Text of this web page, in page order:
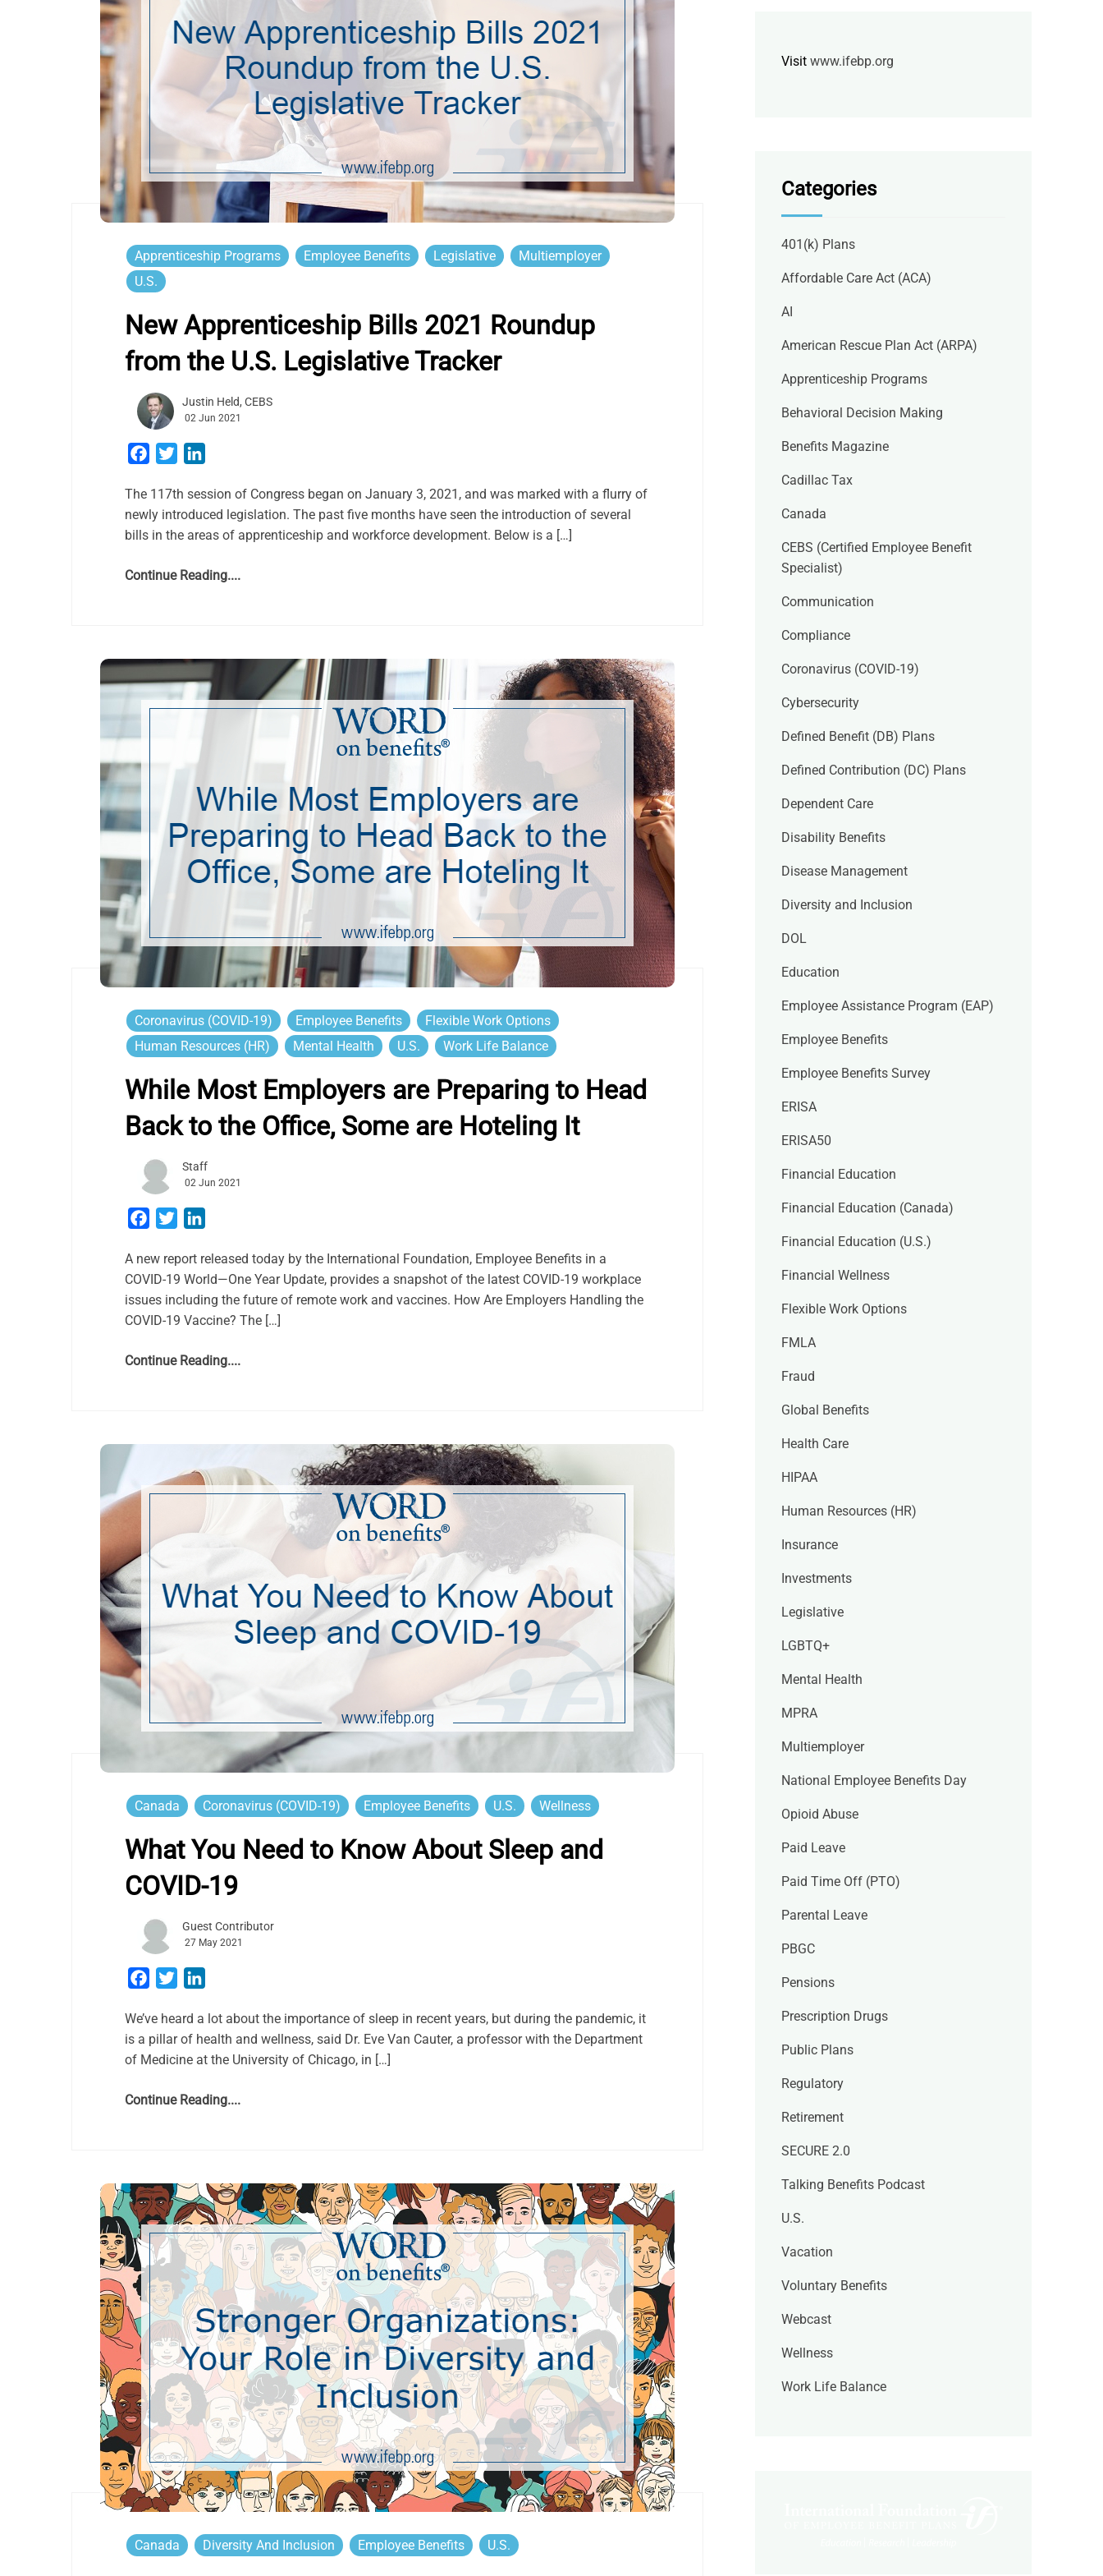
Apprenticeship Programs Employee Benefits Legislative
Multiemployer
U.S.
New Apprenticeship Bills 2021 Roundup
from the U.S. Legislative Tracker
Justin Held, CEBS
02 Jun 2021
Facebook
Twitter
The 117th session of Congress began on January 3, 2021, and was marked with a flurry of
newly introduced legislation. The past five months have seen the introduction of several
bills in the areas of apprenticeship and workforce development. Below is a […]
Continue Reading....
Coronavirus (COVID-19) Employee Benefits
Flexible Work Options
Human Resources (HR)
Mental Health U.S. Work Life Balance
While Most Employers are Preparing to Head
Back to the Office, Some are Hoteling It
Staff
02 Jun 2021
Facebook
Twitter
A new report released today by the International Foundation, Employee Benefits in a
COVID-19 World—One Year Update, provides a snapshot of the latest COVID-19 workplace
issues including the future of remote work and vaccines. How Are Employers Handling the
COVID-19 Vaccine? The […]
Continue Reading....
Canada Coronavirus (COVID-19) Employee Benefits U.S. Wellness
What You Need to Know About Sleep and
COVID-19
Guest Contributor
27 May 2021
Facebook
Twitter
We’ve heard a lot about the importance of sleep in recent years, but during the pandemic, it
is a pillar of health and wellness, said Dr. Eve Van Cauter, a professor with the Department
of Medicine at the University of Chicago, in […]
Continue Reading....
Canada Diversity And Inclusion Employee Benefits U.S.
Visit www.ifebp.org
Categories
401(k) Plans
Affordable Care Act (ACA)
AI
American Rescue Plan Act (ARPA)
Apprenticeship Programs
Behavioral Decision Making
Benefits Magazine
Cadillac Tax
Canada
CEBS (Certified Employee Benefit
Specialist)
Communication
Compliance
Coronavirus (COVID-19)
Cybersecurity
Defined Benefit (DB) Plans
Defined Contribution (DC) Plans
Dependent Care
Disability Benefits
Disease Management
Diversity and Inclusion
DOL
Education
Employee Assistance Program (EAP)
Employee Benefits
Employee Benefits Survey
ERISA
ERISA50
Financial Education
Financial Education (Canada)
Financial Education (U.S.)
Financial Wellness
Flexible Work Options
FMLA
Fraud
Global Benefits
Health Care
HIPAA
Human Resources (HR)
Insurance
Investments
Legislative
LGBTQ+
Mental Health
MPRA
Multiemployer
National Employee Benefits Day
Opioid Abuse
Paid Leave
Paid Time Off (PTO)
Parental Leave
PBGC
Pensions
Prescription Drugs
Public Plans
Regulatory
Retirement
SECURE 2.0
Talking Benefits Podcast
U.S.
Vacation
Voluntary Benefits
Webcast
Wellness
Work Life Balance